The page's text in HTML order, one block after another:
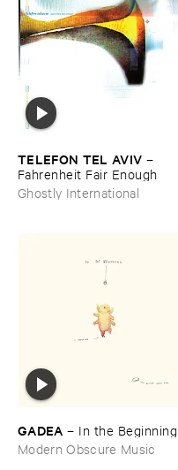
TELEFON ​TEL ​AVIV –
Fahrenheit ​Fair ​Enough
Ghostly International
GADEA – In ​the ​Beginning
Modern Obscure Music